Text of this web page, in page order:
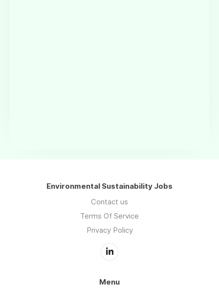
Environmental Sustainability Jobs
Contact us
Terms Of Service
Privacy Policy
Menu